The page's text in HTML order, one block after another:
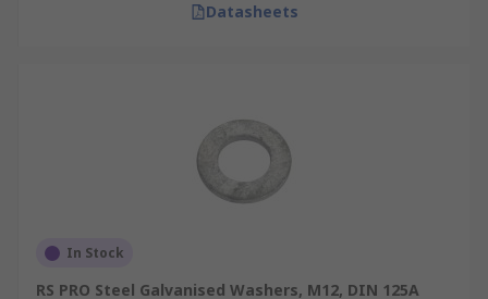
Datasheets
In Stock
RS PRO Steel Galvanised Washers, M12, DIN 125A